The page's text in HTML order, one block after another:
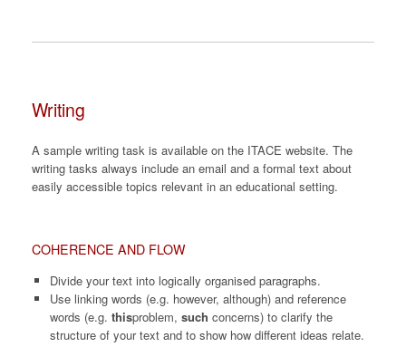
Writing
A sample writing task is available on the ITACE website. The
writing tasks always include an email and a formal text about
easily accessible topics relevant in an educational setting.
COHERENCE AND FLOW
Divide your text into logically organised paragraphs.
Use linking words (e.g. however, although) and reference
words (e.g. thisproblem, such concerns) to clarify the
structure of your text and to show how different ideas relate.